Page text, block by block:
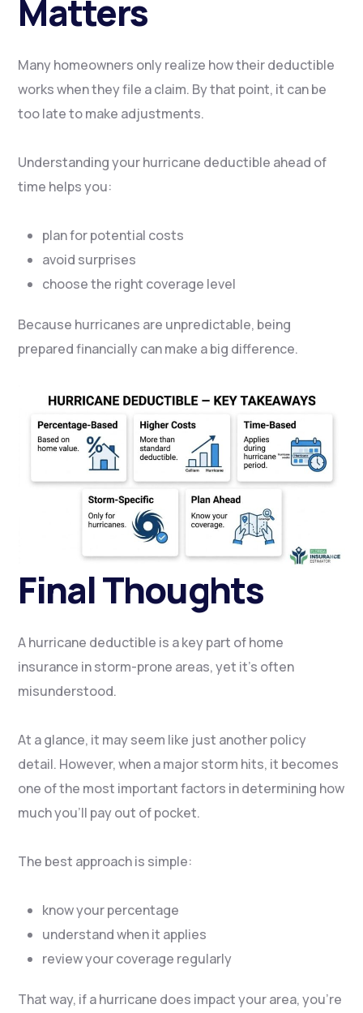
Matters
Many homeowners only realize how their deductible
works when they file a claim. By that point, it can be
too late to make adjustments.
Understanding your hurricane deductible ahead of
time helps you:
plan for potential costs
avoid surprises
choose the right coverage level
Because hurricanes are unpredictable, being
prepared financially can make a big difference.
Final Thoughts
A hurricane deductible is a key part of home
insurance in storm-prone areas, yet it’s often
misunderstood.
At a glance, it may seem like just another policy
detail. However, when a major storm hits, it becomes
one of the most important factors in determining how
much you’ll pay out of pocket.
The best approach is simple:
know your percentage
understand when it applies
review your coverage regularly
That way, if a hurricane does impact your area, you’re